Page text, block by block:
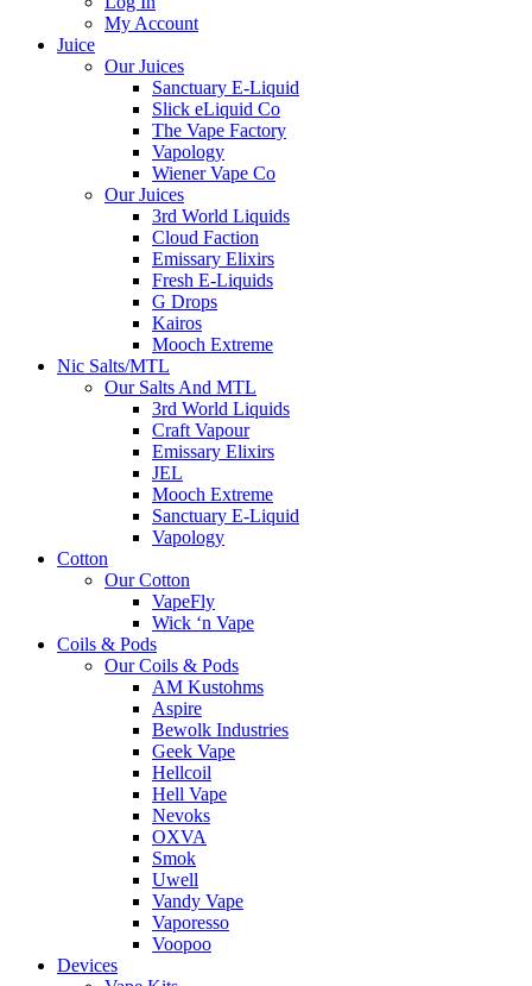
My Account
Juice
Our Juices
Sanctuary E-Liquid
Slick eLiquid Co
The Vape Factory
Vapology
Wiener Vape Co
Our Juices
3rd World Liquids
Cloud Faction
Emissary Elixirs
Fresh E-Liquids
G Drops
Kairos
Mooch Extreme
Nic Salts/MTL
Our Salts And MTL
3rd World Liquids
Craft Vapour
Emissary Elixirs
JEL
Mooch Extreme
Sanctuary E-Liquid
Vapology
Cotton
Our Cotton
VapeFly
Wick ‘n Vape
Coils & Pods
Our Coils & Pods
AM Kustohms
Aspire
Bewolk Industries
Geek Vape
Hellcoil
Hell Vape
Nevoks
OXVA
Smok
Uwell
Vandy Vape
Vaporesso
Voopoo
Devices